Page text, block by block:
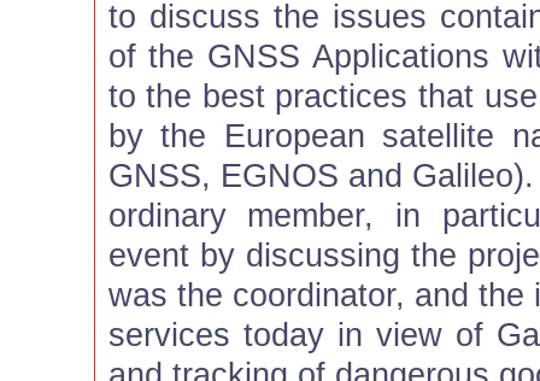
to discuss the issues
of the GNSS Applications
to the best practices that
by the European satellite
GNSS, EGNOS and
ordinary member, in
event by discussing the
was the coordinator, and the
services today in view of